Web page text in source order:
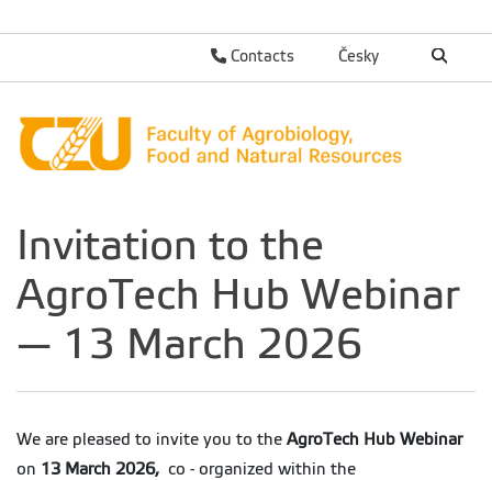
Česky
Contacts
Invitation to the
AgroTech Hub Webinar
— 13 March 2026
We are pleased to invite you to the AgroTech Hub Webinar
on 13 March 2026, co - organized within the